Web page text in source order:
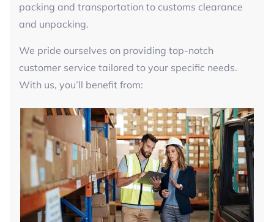
packing and transportation to customs clearance
and unpacking.
We pride ourselves on providing top-notch
customer service tailored to your specific needs.
With us, you’ll benefit from: